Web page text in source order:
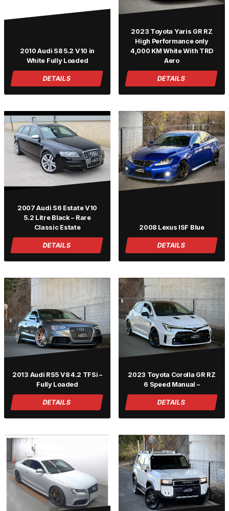
2010 Audi S8 5.2 V10 in
White Fully Loaded
DETAILS
2023 Toyota Yaris GR RZ
High Performance only
4,000 KM White With TRD
Aero
DETAILS
2007 Audi S6 Estate V10
5.2 Litre Black – Rare
Classic Estate
DETAILS
2008 Lexus ISF Blue
DETAILS
2013 Audi RS5 V8 4.2 TFSi –
Fully Loaded
DETAILS
2023 Toyota Corolla GR RZ
6 Speed Manual –
DETAILS